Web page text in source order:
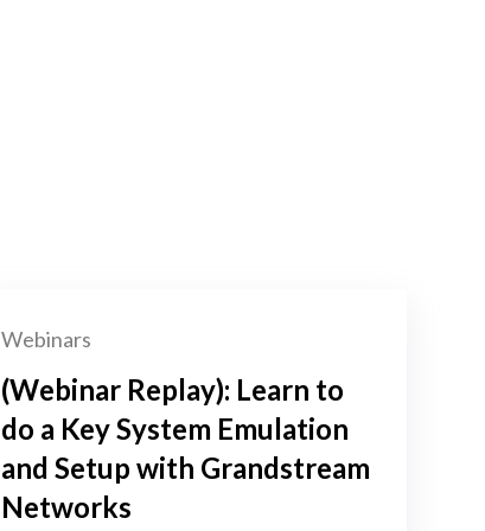
Webinars
(Webinar Replay): Learn to
do a Key System Emulation
and Setup with Grandstream
Networks